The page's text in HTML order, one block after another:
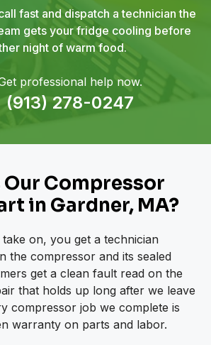
fast and dispatch a technician the
gets your fridge cooling before
night of warm food.
professional help now.
(913) 278-0247
Our Compressor
in Gardner, MA?
on, you get a technician
the compressor and its sealed
get a clean fault read on the
that holds up long after we leave
compressor job we complete is
warranty on parts and labor.